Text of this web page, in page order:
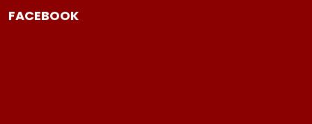
FACEBOOK